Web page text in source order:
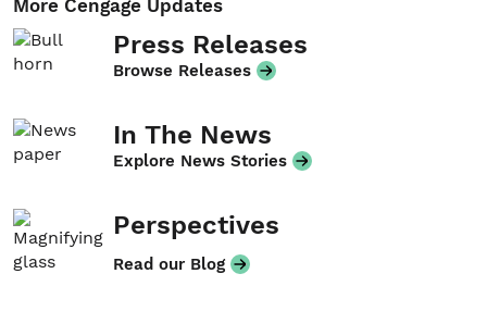
More Cengage Updates
Press Releases
Browse Releases
In The News
Explore News Stories
Perspectives
Read our Blog